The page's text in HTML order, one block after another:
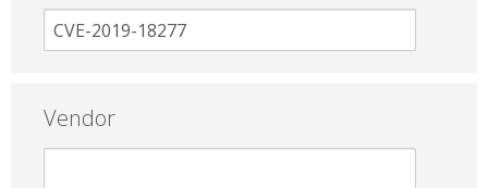
Vendor